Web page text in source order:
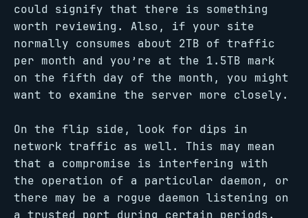
could signify that there is something
worth reviewing. Also, if your site
normally consumes about 2TB of traffic
per month and you’re at the 1.5TB mark
on the fifth day of the month, you might
want to examine the server more closely.
On the flip side, look for dips in
network traffic as well. This may mean
that a compromise is interfering with
the operation of a particular daemon, or
there may be a rogue daemon listening on
a trusted port during certain periods.